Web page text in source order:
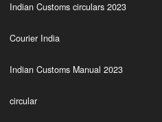
Indian Customs circulars 2023
Courier India
Indian Customs Manual 2023
circular